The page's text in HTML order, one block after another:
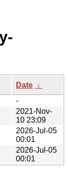
Date ↓
-
2021-Nov-
10 23:09
2026-Jul-05
00:01
2026-Jul-05
00:01